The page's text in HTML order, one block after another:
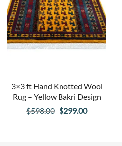
3×3 ft Hand Knotted Wool
Rug – Yellow Bakri Design
$598.00 Original
$299.00Current